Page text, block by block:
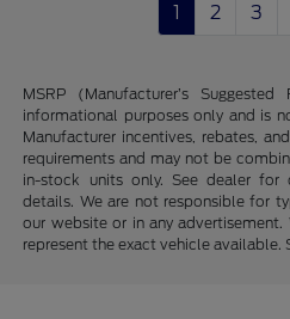
1 2 3
MSRP (Manufacturer’s
informational purposes only and is
Manufacturer incentives, rebates,
requirements and may not be
in-stock units only. See dealer for
details. We are not responsible for
our website or in any
represent the exact vehicle